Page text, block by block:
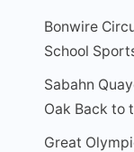
Bonwire
School
Sabahn
Oak Back to
Great